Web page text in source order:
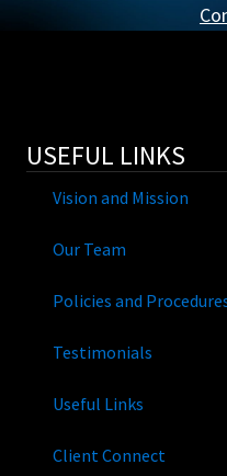
USEFUL LINKS
Vision and Mission
Our Team
Policies and
Testimonials
Useful Links
Client Connect